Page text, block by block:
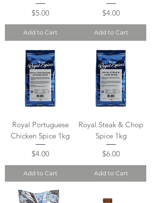
Price
$5.00
Add to Cart
Price
$4.00
Add to Cart
Royal Portuguese
Chicken Spice 1kg
Price
$4.00
Add to Cart
Royal Steak & Chop
Spice 1kg
Price
$6.00
Add to Cart